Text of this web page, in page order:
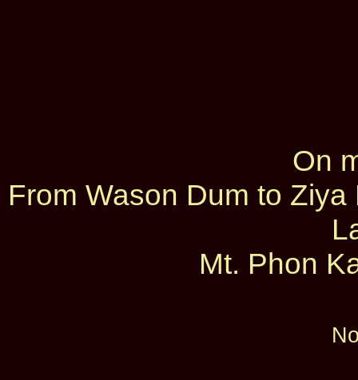
On
From Wason Dum to
Mt. Phon